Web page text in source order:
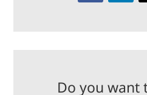
Do you want